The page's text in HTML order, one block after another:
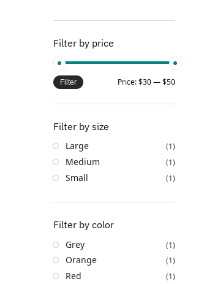
Filter by price
Filter Price:$30—$50
Filter by size
Large (1)
Medium (1)
Small (1)
Filter by color
Grey (1)
Orange (1)
Red (1)